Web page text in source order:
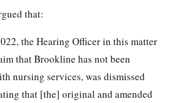
that:
the Hearing Officer in this matter
that Brookline has not been
nursing services, was dismissed
that [the] original and amended